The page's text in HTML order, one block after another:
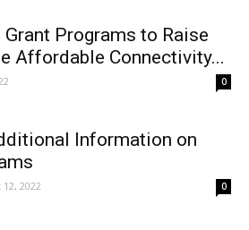
Grant Programs to Raise
Affordable Connectivity...
0
Information on
12, 2022 0